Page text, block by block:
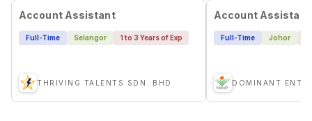
Account Assistant
Full-Time Selangor 1 to 3 Years of Exp
THRIVING TALENTS SDN. BHD.
Account Assistant
Full-Time Johor